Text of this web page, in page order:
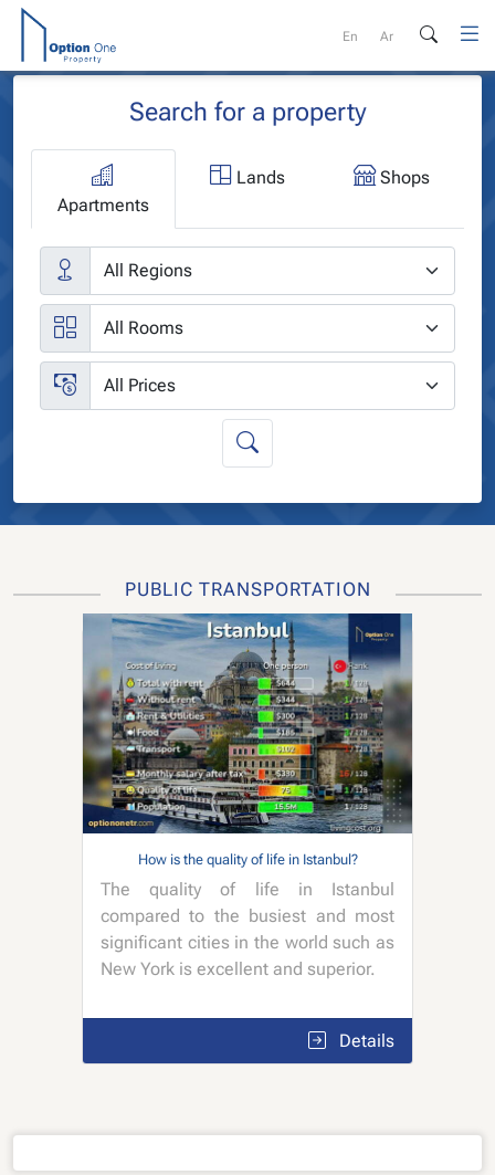
Skip
content
En Ar
Search for a property
Apartments
Lands Shops
PUBLIC TRANSPORTATION
How is the quality of life in Istanbul?
The quality of life in Istanbul
compared to the busiest and most
significant cities in the world such as
New York is excellent and superior.
Details